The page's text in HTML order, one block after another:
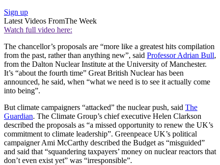
Sign up
Latest Videos FromThe Week
Watch full video here:
The chancellor’s proposals are “more like a greatest hits compilation
from the past, rather than anything new”, said Professor Adrian Bull,
from the Dalton Nuclear Institute at the University of Manchester.
It’s “about the fourth time” Great British Nuclear has been
announced, he said, when “what we need is to see it actually come
into being”.
But climate campaigners “attacked” the nuclear push, said The
Guardian. The Climate Group’s chief executive Helen Clarkson
described the proposals as “a missed opportunity to renew the UK’s
commitment to climate leadership”. Greenpeace UK’s political
campaigner Ami McCarthy described the Budget as “misguided”
and said that “squandering taxpayers’ money on nuclear reactors that
don’t even exist yet” was “irresponsible”.